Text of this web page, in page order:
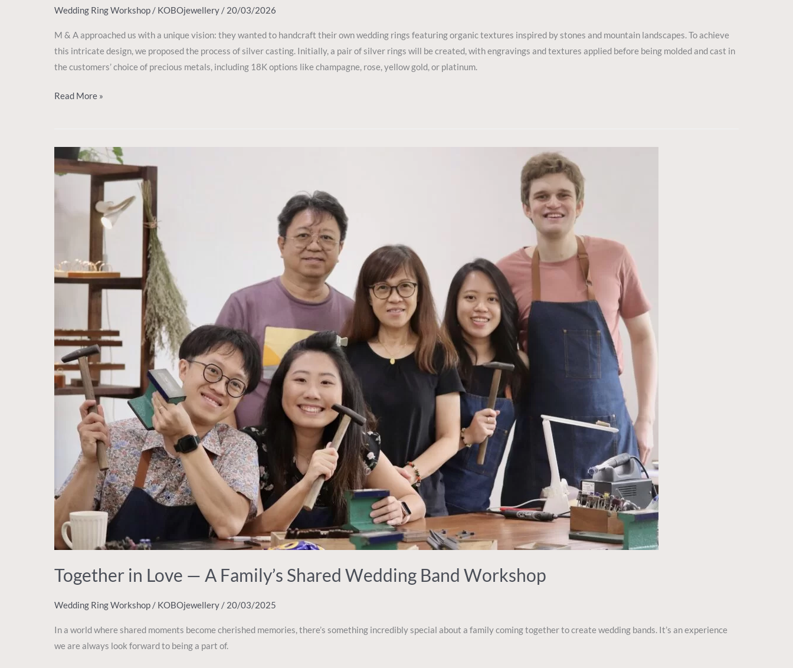
Wedding Ring Workshop / KOBOjewellery / 20/03/2026
M & A approached us with a unique vision: they wanted to handcraft their own wedding rings featuring organic textures inspired by stones and mountain landscapes. To achieve
this intricate design, we proposed the process of silver casting. Initially, a pair of silver rings will be created, with engravings and textures applied before being molded and cast in
the customers’ choice of precious metals, including 18K options like champagne, rose, yellow gold, or platinum.
Read More »
Together in Love — A Family’s Shared Wedding Band Workshop
Wedding Ring Workshop / KOBOjewellery / 20/03/2025
In a world where shared moments become cherished memories, there’s something incredibly special about a family coming together to create wedding bands. It’s an experience
we are always look forward to being a part of.
Together
in
Wedding
Band
Workshop